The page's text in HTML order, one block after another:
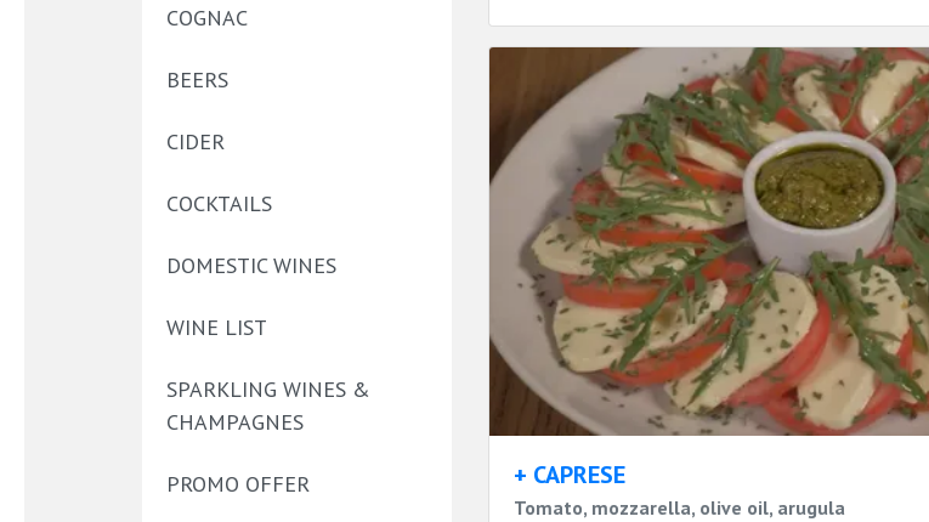
COGNAC
BEERS
CIDER
COCKTAILS
DOMESTIC WINES
WINE LIST
SPARKLING WINES &
CHAMPAGNES
PROMO OFFER + CAPRESE
Tomato, mozzarella, olive oil, arugula